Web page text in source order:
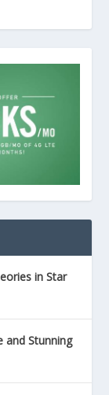
in Star
and Stunning